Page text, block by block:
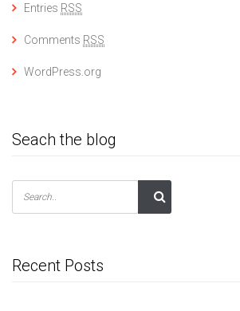
Entries RSS
Comments RSS
WordPress.org
Seach the blog
Recent Posts